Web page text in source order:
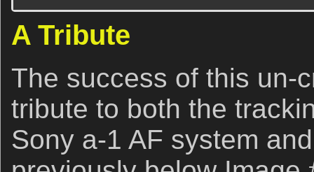
A Tribute
The success of this un-
tribute to both the
Sony a-1 AF system